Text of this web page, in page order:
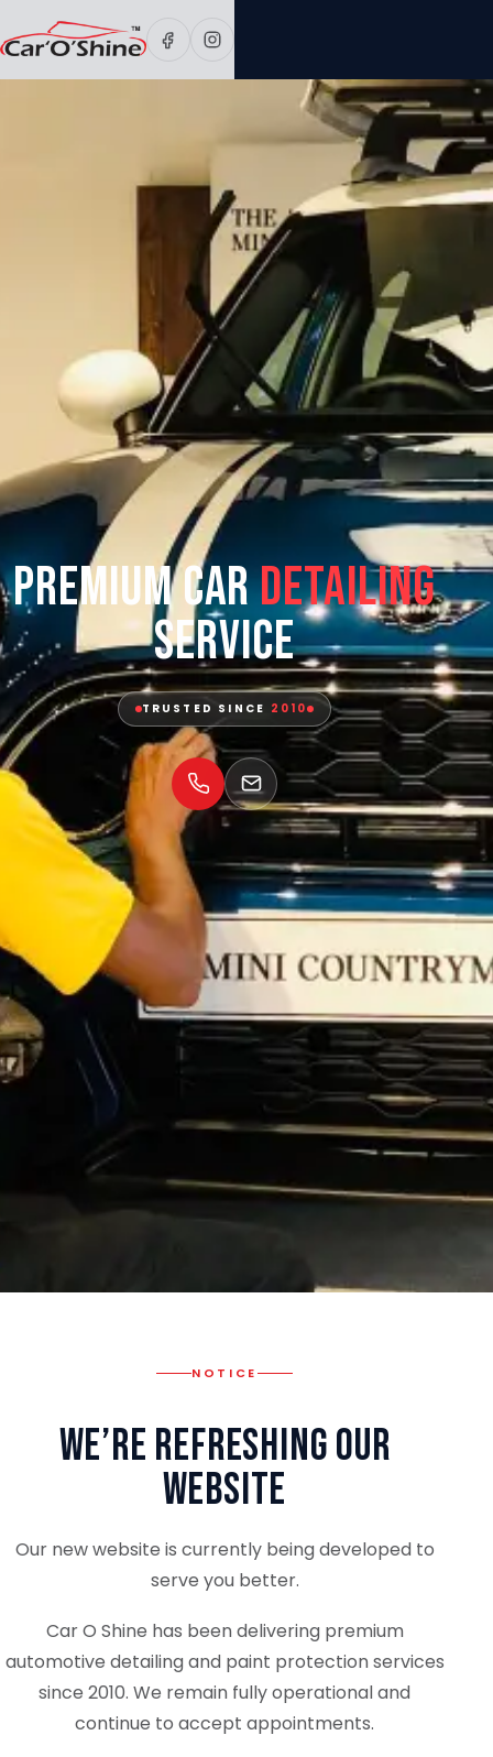
Premium CarDetailing
Service
TRUSTED SINCE 2010
NOTICE
We’re Refreshing Our
Website
Our new website is currently being developed to
serve you better.
Car O Shine has been delivering premium
automotive detailing and paint protection services
since 2010. We remain fully operational and
continue to accept appointments.